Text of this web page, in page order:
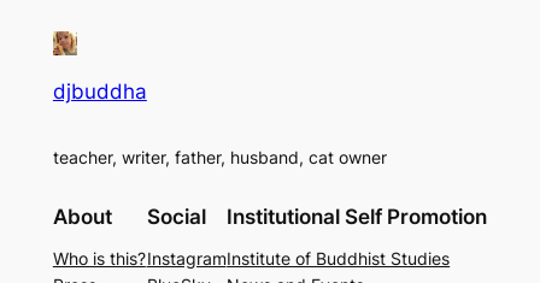
djbuddha
teacher, writer, father, husband, cat owner
About
Who is this?
Social
Instagram
Institutional Self Promotion
Institute of Buddhist Studies